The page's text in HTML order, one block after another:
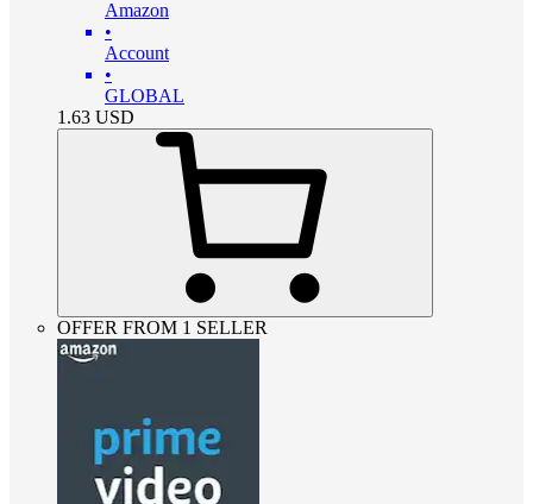
Amazon
•
Account
•
GLOBAL
1.63 USD
OFFER FROM 1 SELLER